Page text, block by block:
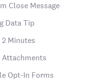
Close Message
Data Tip
Minutes
Attachments
Opt-In Forms